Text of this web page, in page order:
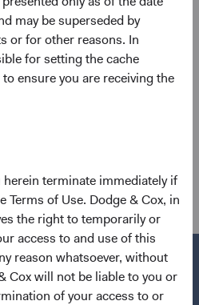
may be superseded by
or for other reasons. In
for setting the cache
ensure you are receiving the
terminate immediately if
Terms of Use. Dodge & Cox, in
the right to temporarily or
access to and use of this
reason whatsoever, without
Cox will not be liable to you or
of your access to or
2003 to 30 June 2026. The
trough-level relative valuation.
all characteristics are as of
is calculated as the
from the actual last 12
does not imply that they